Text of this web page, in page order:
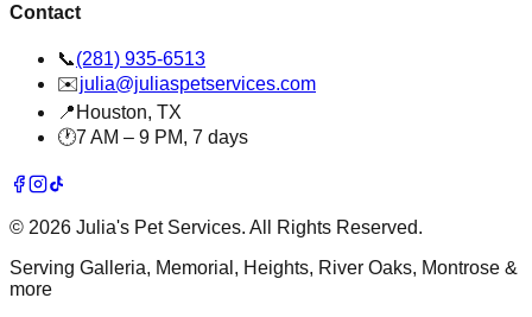
Contact
📞(281) 935-6513
✉️julia@juliaspetservices.com
📍 Houston, TX
🕐7 AM – 9 PM, 7 days
© 2026 Julia's Pet Services. All Rights Reserved.
Serving Galleria, Memorial, Heights, River Oaks, Montrose &
more